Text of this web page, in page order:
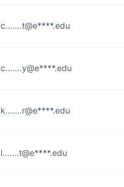
c.......t@e****.edu
c.......y@e****.edu
k.......r@e****.edu
l.......t@e****.edu